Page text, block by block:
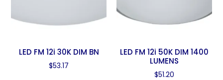
LED FM 12i 30K DIM BN
$53.17
LED FM 12i 50K DIM 1400
LUMENS
$51.20